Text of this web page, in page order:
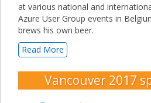
at various national and
Azure User Group events in
brews his own beer.
Read More
Vancouver 2017